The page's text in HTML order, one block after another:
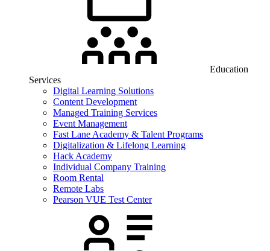
Education
Services
Digital Learning Solutions
Content Development
Managed Training Services
Event Management
Fast Lane Academy & Talent Programs
Digitalization & Lifelong Learning
Hack Academy
Individual Company Training
Room Rental
Remote Labs
Pearson VUE Test Center